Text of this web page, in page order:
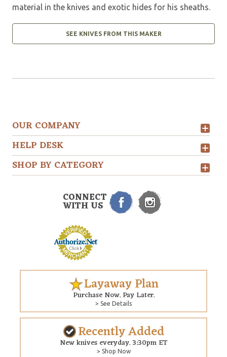
material in the knives and exotic hides for his sheaths.
SEE KNIVES FROM THIS MAKER
OUR COMPANY
HELP DESK
SHOP BY CATEGORY
CONNECT
WITH US
Layaway Plan
Purchase Now. Pay Later.
> See Details
Recently Added
New knives everyday. 3:30pm ET
> Shop Now